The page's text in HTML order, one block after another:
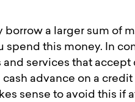
borrow a larger sum of
spend this money. In
services that accept
advance on a
sense to avoid this